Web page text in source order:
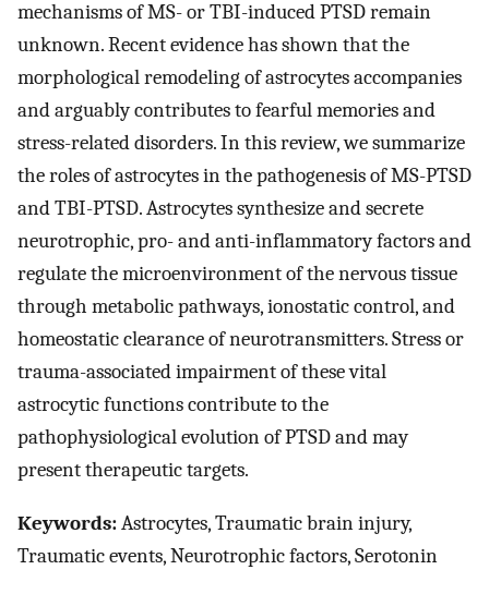
mechanisms of MS- or TBI-induced PTSD remain
unknown. Recent evidence has shown that the
morphological remodeling of astrocytes accompanies
and arguably contributes to fearful memories and
stress-related disorders. In this review, we summarize
the roles of astrocytes in the pathogenesis of MS-PTSD
and TBI-PTSD. Astrocytes synthesize and secrete
neurotrophic, pro- and anti-inflammatory factors and
regulate the microenvironment of the nervous tissue
through metabolic pathways, ionostatic control, and
homeostatic clearance of neurotransmitters. Stress or
trauma-associated impairment of these vital
astrocytic functions contribute to the
pathophysiological evolution of PTSD and may
present therapeutic targets.
Keywords:Astrocytes, Traumatic brain injury,
Traumatic events, Neurotrophic factors, Serotonin